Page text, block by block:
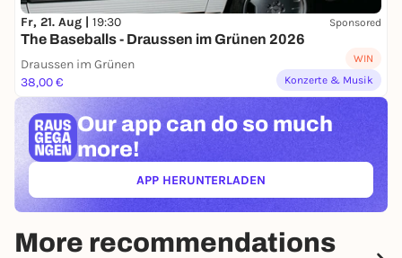
Fr, 21. Aug | 19:30 Sponsored
The Baseballs - Draussen im Grünen 2026
Draussen im Grünen
38,00 €
WIN
Konzerte & Musik
Our app can do so much
more!
APP HERUNTERLADEN(ÖFFNET IN NEUEM TAB)
More recommendations